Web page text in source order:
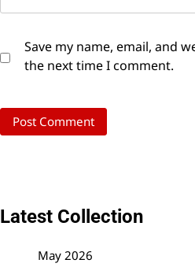
Save my name, email, and
the next time I comment.
Latest Collection
May 2026